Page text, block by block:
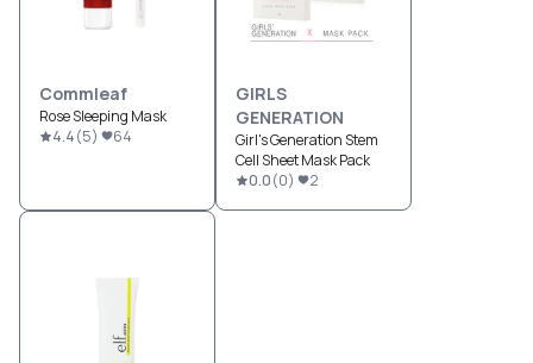
Commleaf
Rose Sleeping Mask
4.4(5) 64
GIRLS
GENERATION
Girl's Generation Stem
Cell Sheet Mask Pack
0.0(0) 2